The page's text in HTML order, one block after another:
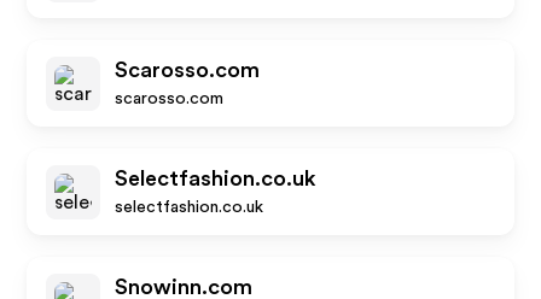
Scarosso.com
scarosso.com
Selectfashion.co.uk
selectfashion.co.uk
Snowinn.com